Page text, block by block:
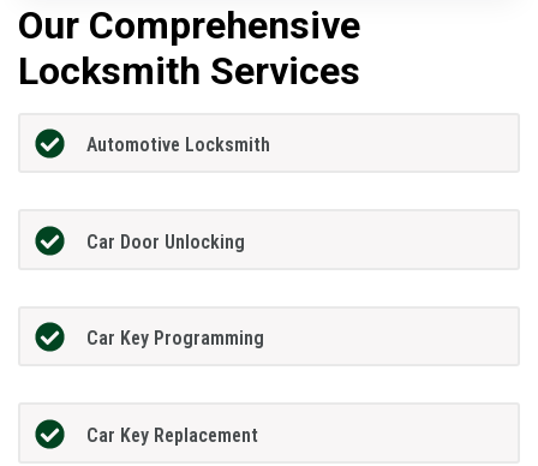
Our Comprehensive
Locksmith Services
Automotive Locksmith
Car Door Unlocking
Car Key Programming
Car Key Replacement